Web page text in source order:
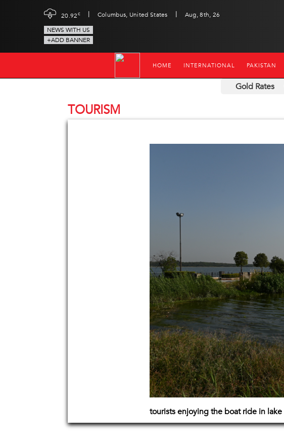
20.92c | Columbus, United States |
Aug, 8th, 26
NEWS WITH US
+ADD BANNER
HOME INTERNATIONAL PAKISTAN
Gold Rates
TOURISM
tourists enjoying the boat ride in lake